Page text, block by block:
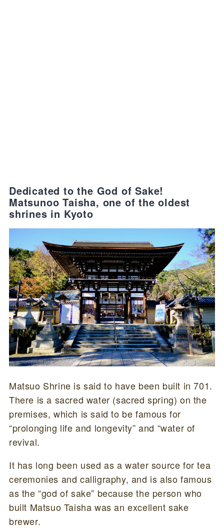
Dedicated to the God of Sake!
Matsunoo Taisha, one of the oldest
shrines in Kyoto
Matsuo Shrine is said to have been built in 701.
There is a sacred water (sacred spring) on the
premises, which is said to be famous for
“prolonging life and longevity” and “water of
revival.
It has long been used as a water source for tea
ceremonies and calligraphy, and is also famous
as the “god of sake” because the person who
built Matsuo Taisha was an excellent sake
brewer.